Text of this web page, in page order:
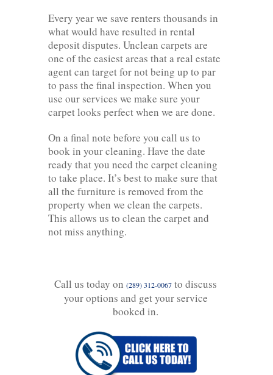
Every year we save renters thousands in
what would have resulted in rental
deposit disputes. Unclean carpets are
one of the easiest areas that a real estate
agent can target for not being up to par
to pass the final inspection. When you
use our services we make sure your
carpet looks perfect when we are done.
On a final note before you call us to
book in your cleaning. Have the date
ready that you need the carpet cleaning
to take place. It’s best to make sure that
all the furniture is removed from the
property when we clean the carpets.
This allows us to clean the carpet and
not miss anything.
Call us today on (289) 312-0067 to discuss
your options and get your service
booked in.